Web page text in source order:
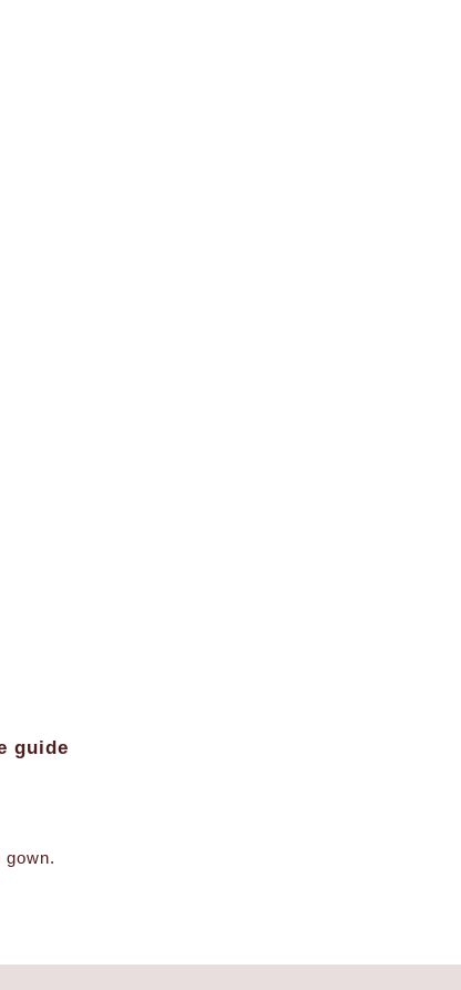
guide